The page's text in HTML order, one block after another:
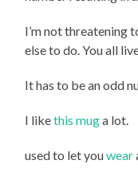
I’m not threatening
else to do. You all
It has to be an odd
I likethis muga lot.
used to let youwear